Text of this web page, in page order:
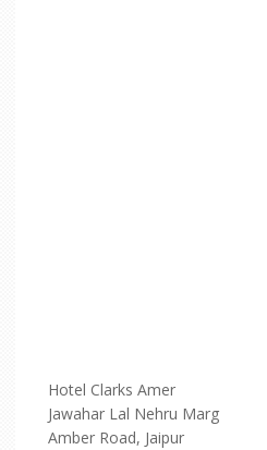
Hotel Clarks Amer
Jawahar Lal Nehru Marg
Amber Road, Jaipur